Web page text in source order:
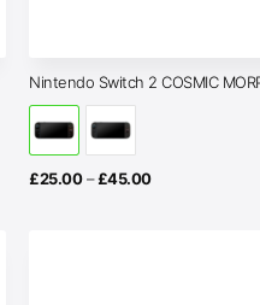
Nintendo Switch 2 COSMIC
£25.00 – £45.00Price